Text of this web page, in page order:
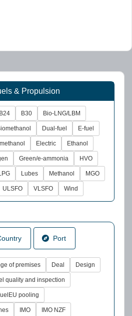
& Propulsion
B24 B30 Bio-LNG/LBM
Dual-fuel E-fuel
Electric Ethanol
Green/e-ammonia HVO
Lubes Methanol MGO
ULSFO VLSFO Wind
Port
of premises Deal Design
quality and inspection
pooling
IMO IMO NZF